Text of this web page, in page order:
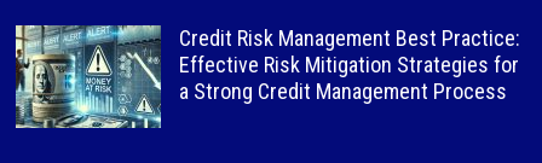
Credit Risk Management Best Practice:
Effective Risk Mitigation Strategies for
a Strong Credit Management Process